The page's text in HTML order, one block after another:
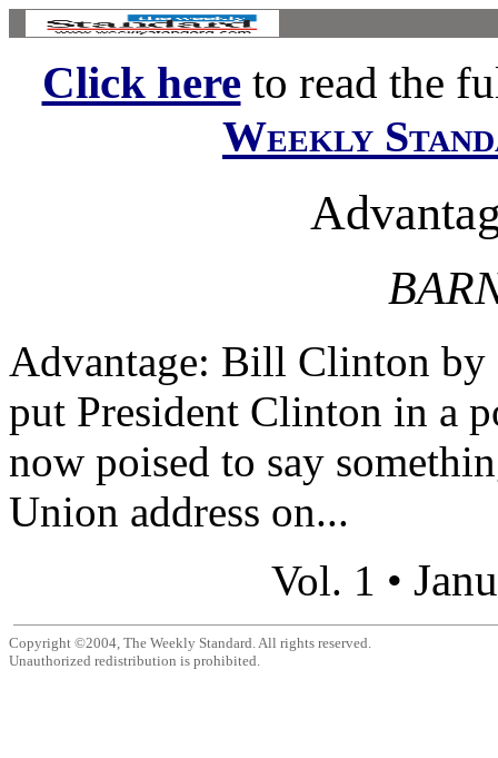
Click hereto read the
Weekly
Advantage: Bill Clinton by
put President Clinton in a
now poised to say
Union address on...
Vol. 1 •
Copyright ©2004, The Weekly Standard. All rights reserved.
Unauthorized redistribution is prohibited.